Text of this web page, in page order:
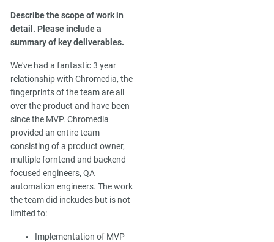
Describe the scope of work in
detail. Please include a
summary of key deliverables.
We've had a fantastic 3 year
relationship with Chromedia, the
fingerprints of the team are all
over the product and have been
since the MVP. Chromedia
provided an entire team
consisting of a product owner,
multiple forntend and backend
focused engineers, QA
automation engineers. The work
the team did inckudes but is not
limited to:
Implementation of MVP